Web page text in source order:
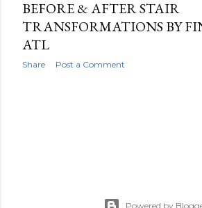
BEFORE & AFTER STAIR
TRANSFORMATIONS BY
ATL
Share Post a Comment
Powered by